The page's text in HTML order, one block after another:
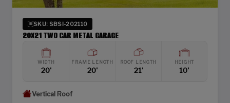
SKU: SBSI-202110
20X21 TWO CAR METAL GARAGE
WIDTH
20'
FRAME LENGTH
20'
ROOF LENGTH
21'
HEIGHT
10'
Vertical Roof